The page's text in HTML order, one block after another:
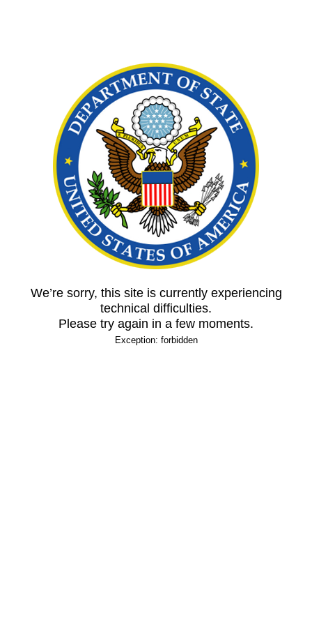
We’re sorry, this site is currently experiencing
technical difficulties.
Please try again in a few moments.
Exception: forbidden